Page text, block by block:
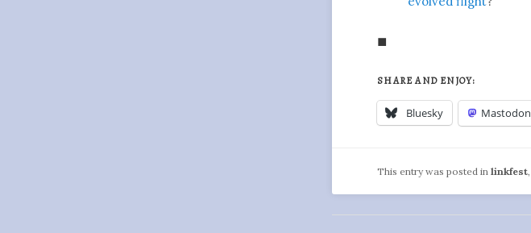
◼
SHARE AND ENJOY:
Bluesky Mastodon
This entry was posted inlinkfest